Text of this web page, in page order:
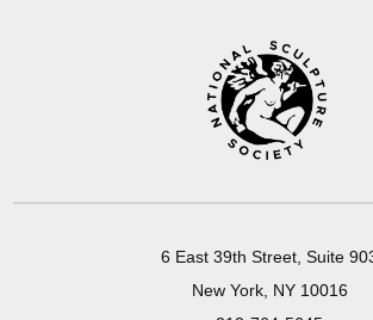
6 East 39th Street, Suite
New York, NY 10016